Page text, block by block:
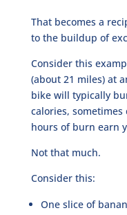
That becomes a
to the buildup of
Consider this
(about 21 miles) at
bike will typically
calories, sometimes
hours of burn earn
Not that much.
Consider this:
One slice of